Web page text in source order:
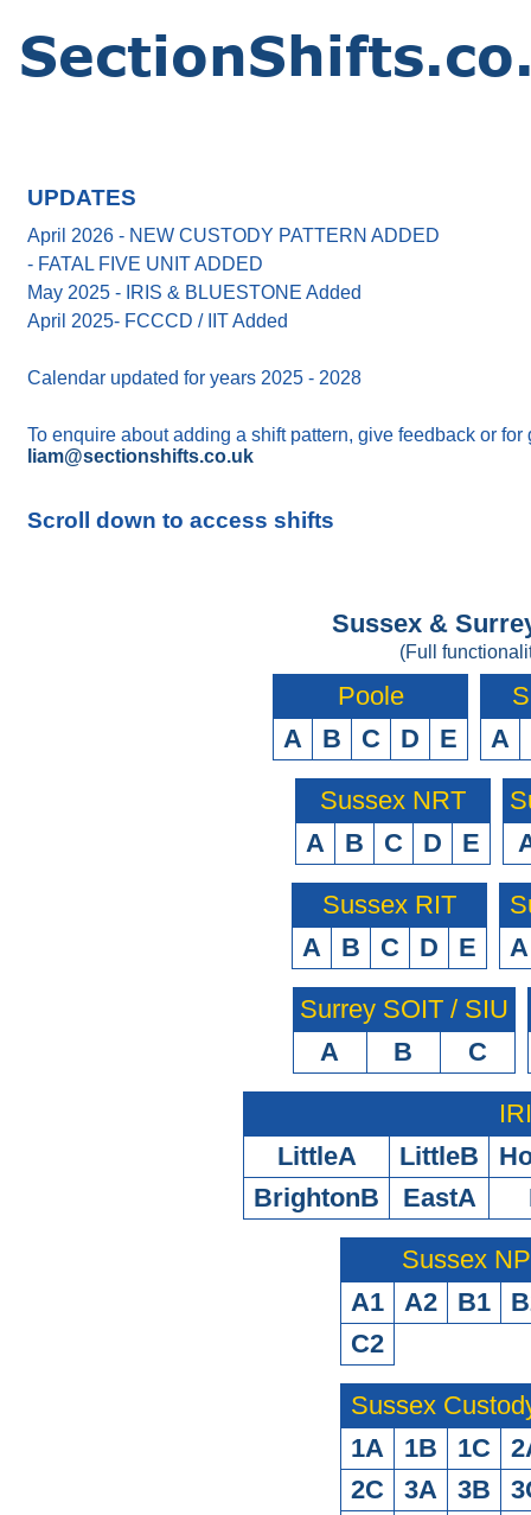
UPDATES
April 2026 - NEW CUSTODY PATTERN ADDED
- FATAL FIVE UNIT ADDED
May 2025 - IRIS & BLUESTONE Added
April 2025- FCCCD / IIT Added
Calendar updated for years 2025 - 2028
To enquire about adding a shift pattern, give feedback or
liam@sectionshifts.co.uk
Scroll down to access shifts
Sussex &
(Full
Poole
A
B C D E
A
Sussex NRT
A
B C D E
Sussex RIT
A
B C D E
A
Surrey SOIT / SIU
A
B C
LittleA
LittleB
BrightonB
EastA
Sussex
A1
A2 B1
C2
Sussex
1A
1B 1C
2C
3A 3B